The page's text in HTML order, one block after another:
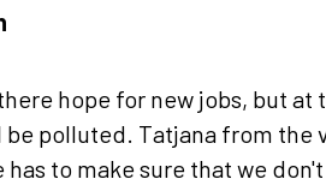
hope for new jobs, but
polluted. Tatjana from the
to make sure that we